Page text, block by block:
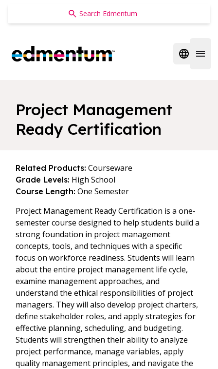
Edmentum
Open
Project Management
Ready Certification
Related Products: Courseware
Grade Levels: High School
Course Length: One Semester
Project Management Ready Certification is a one-
semester course designed to help students build a
strong foundation in project management
concepts, tools, and techniques with a specific
focus on workforce readiness. Students will learn
about the entire project management life cycle,
examine management approaches, and
understand the ethical responsibilities of project
managers. They will also develop project charters,
define stakeholder roles, and apply strategies for
effective planning, scheduling, and budgeting.
Students will strengthen their ability to analyze
project performance, manage variables, apply
quality management principles, and navigate the